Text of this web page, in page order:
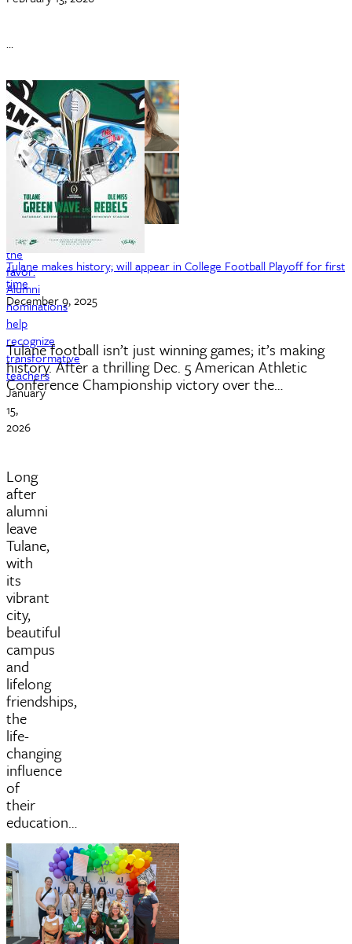
…
Returning
the
favor:
Alumni
nominations
help
recognize
transformative
teachers
January
15,
2026
Long
after
alumni
leave
Tulane,
with
its
vibrant
city,
beautiful
campus
and
lifelong
friendships,
the
life-
changing
influence
of
their
education…
Tulane makes history; will appear in College Football Playoff for first
time
December 9, 2025
Tulane football isn’t just winning games; it’s making
history. After a thrilling Dec. 5 American Athletic
Conference Championship victory over the…